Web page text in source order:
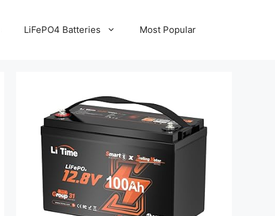
LiFePO4 Batteries Most Popular